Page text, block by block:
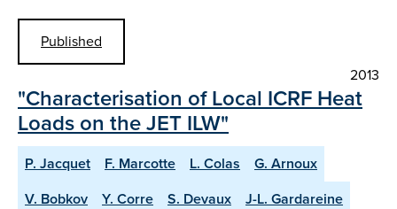
Published
2013
"Characterisation of Local ICRF Heat
Loads on the JET ILW"
P. Jacquet F. Marcotte L. Colas
G. Arnoux
V. Bobkov
Y. Corre S. Devaux
J-L. Gardareine